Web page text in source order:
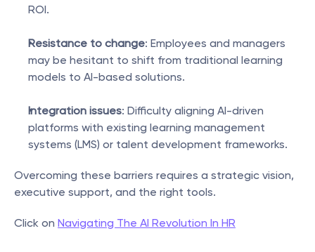
ROI.
Resistance to change: Employees and managers
may be hesitant to shift from traditional learning
models to AI-based solutions.
Integration issues: Difficulty aligning AI-driven
platforms with existing learning management
systems (LMS) or talent development frameworks.
Overcoming these barriers requires a strategic vision,
executive support, and the right tools.
Click on Navigating The AI Revolution In HR